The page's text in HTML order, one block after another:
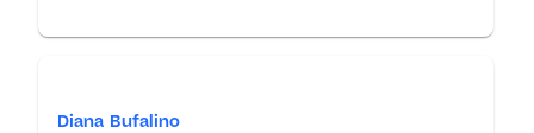
Diana Bufalino